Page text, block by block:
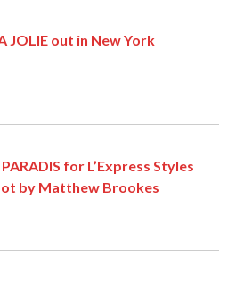
JOLIE out in New York
PARADIS for L’Express Styles
by Matthew Brookes